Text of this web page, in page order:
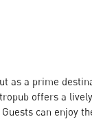
as a prime
offers a
can enjoy